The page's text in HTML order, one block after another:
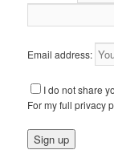
Email address:
I do not share
For my full privacy